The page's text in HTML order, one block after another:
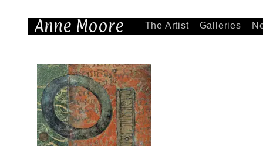
Anne Moore The Artist Galleries